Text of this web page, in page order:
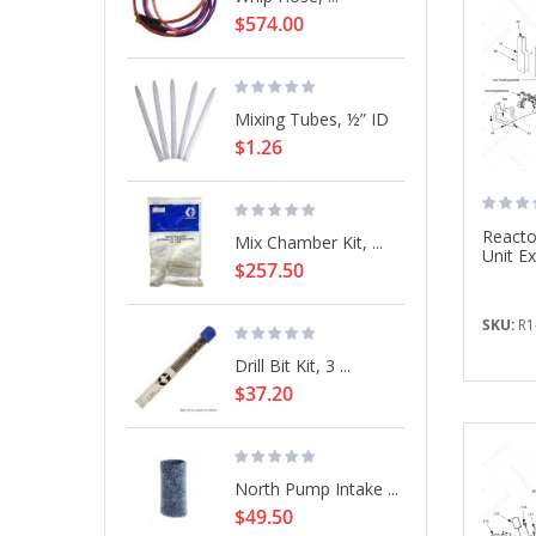
Unit
SKU:
$574.00
Mixing Tubes, ½” ID
$1.26
Mix Chamber Kit, ...
$257.50
Drill Bit Kit, 3 ...
$37.20
North Pump Intake ...
$49.50